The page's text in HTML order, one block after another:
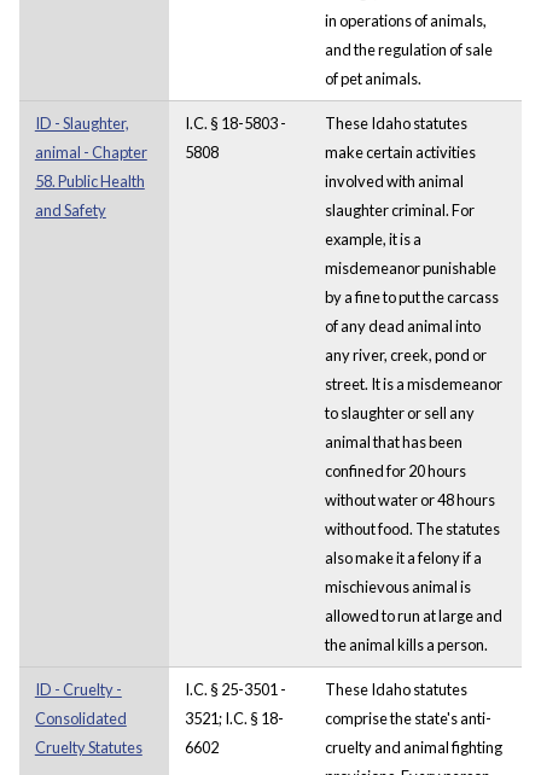
in operations of animals,
and the regulation of sale
of pet animals.
ID - Slaughter,
animal - Chapter
58. Public Health
and Safety
I.C. § 18-5803 -
5808
These Idaho statutes
make certain activities
involved with animal
slaughter criminal. For
example, it is a
misdemeanor punishable
by a fine to put the carcass
of any dead animal into
any river, creek, pond or
street. It is a misdemeanor
to slaughter or sell any
animal that has been
confined for 20 hours
without water or 48 hours
without food. The statutes
also make it a felony if a
mischievous animal is
allowed to run at large and
the animal kills a person.
ID - Cruelty -
Consolidated
Cruelty Statutes
I.C. § 25-3501 -
3521; I.C. § 18-
6602
These Idaho statutes
comprise the state's anti-
cruelty and animal fighting